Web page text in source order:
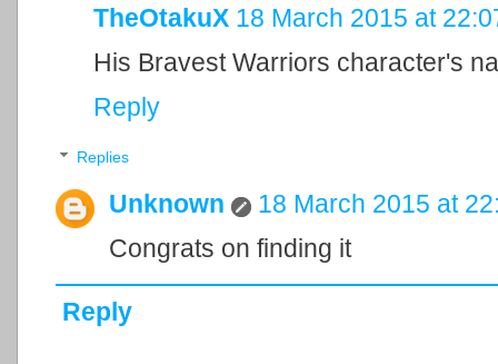
TheOtakuX 18 March 2015 at
His Bravest Warriors character's
Reply
Replies
Unknown
18 March 2015 at
Congrats on finding it
Reply